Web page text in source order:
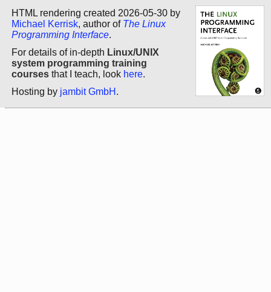
HTML rendering created 2026-05-30 by
Michael Kerrisk, author of The Linux
Programming Interface.
For details of in-depth Linux/UNIX
system programming training
courses that I teach, look here.
Hosting by jambit GmbH .